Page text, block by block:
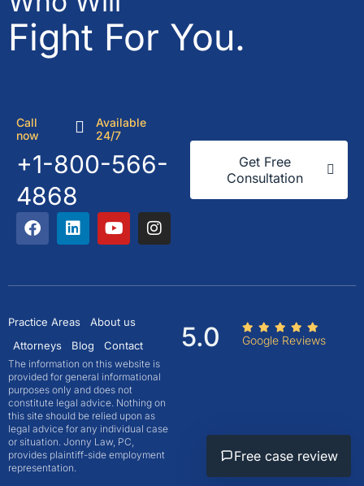
Fight For You.
Call
now
Available
24/7
+1-800-566-
4868
Get Free
Consultation
Practice Areas
About us
Attorneys
Blog Contact
The information on this website is
provided for general informational
purposes only and does not
constitute legal advice. Nothing on
this site should be relied upon as
legal advice for any individual case
or situation. Jonny Law, PC,
provides plaintiff-side employment
representation.
5.0 Google Reviews
Free case review